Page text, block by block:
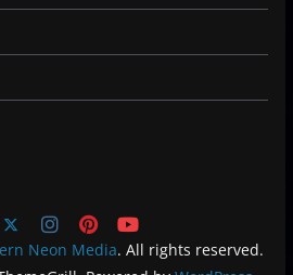
Neon Media. All rights reserved.